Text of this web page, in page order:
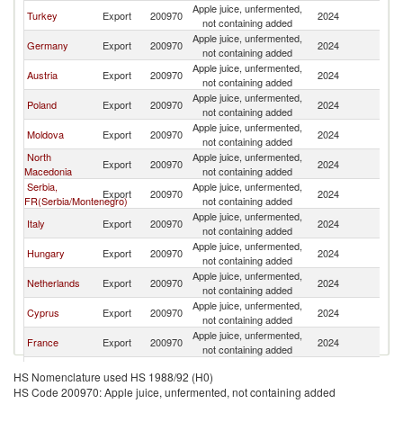
Turkey Export 200970
Apple juice, unfermented,
not containing added
2024
Germany Export 200970
Apple juice, unfermented,
not containing added
2024
Austria Export 200970
Apple juice, unfermented,
not containing added
2024
Poland Export 200970
Apple juice, unfermented,
not containing added
2024
Moldova Export 200970
Apple juice, unfermented,
not containing added
2024
North
Macedonia
Export 200970
Apple juice, unfermented,
not containing added
2024
Serbia,
FR(Serbia/Montenegro)
Export 200970
Apple juice, unfermented,
not containing added
2024
Italy Export 200970
Apple juice, unfermented,
not containing added
2024
Hungary Export 200970
Apple juice, unfermented,
not containing added
2024
Netherlands Export 200970
Apple juice, unfermented,
not containing added
2024
Cyprus Export 200970
Apple juice, unfermented,
not containing added
2024
France Export 200970
Apple juice, unfermented,
not containing added
2024
Spain Export 200970
not containing added
Kenya Export 200970
Apple juice, unfermented,
2024
HS Nomenclature used HS 1988/92 (H0)
HS Code 200970: Apple juice, unfermented, not containing added